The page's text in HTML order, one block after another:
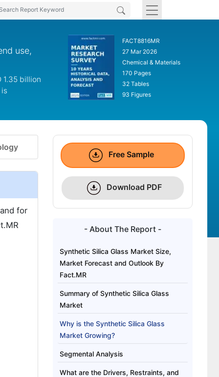
use,
1.35 billion
FACT8816MR
27 Mar 2026
Chemical & Materials
170 Pages
32 Tables
93 Figures
for
Free Sample
Download PDF
- About The Report -
Synthetic Silica Glass Market Size,
Market Forecast and Outlook By
Fact.MR
Summary of Synthetic Silica Glass
Market
Why is the Synthetic Silica Glass
Market Growing?
Segmental Analysis
What are the Drivers, Restraints, and